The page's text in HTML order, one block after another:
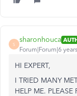
S
sharonhouca
Forum|Forum|6
HI EXPERT,
I TRIED MANY
HELP ME.